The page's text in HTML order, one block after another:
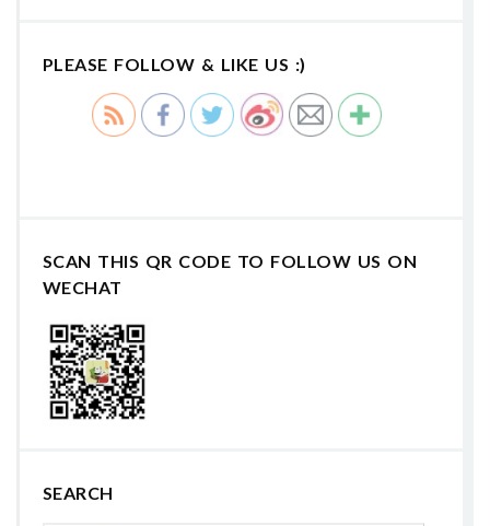
PLEASE FOLLOW & LIKE US :)
SCAN THIS QR CODE TO FOLLOW US ON
WECHAT
SEARCH